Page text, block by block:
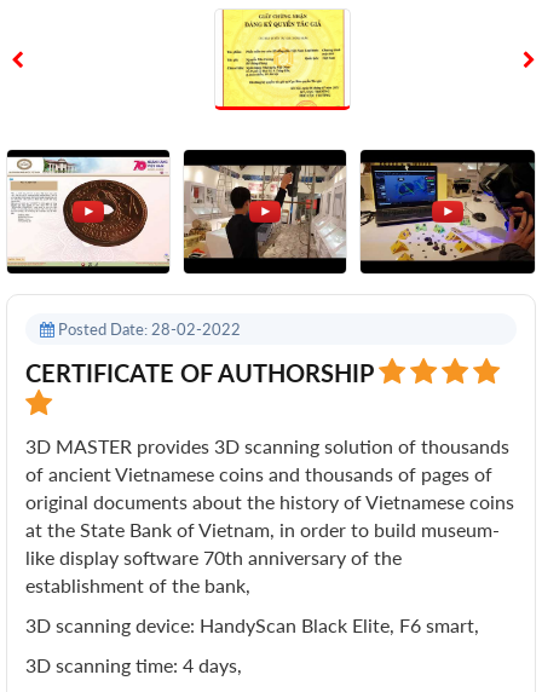
Posted Date: 28-02-2022
CERTIFICATE OF AUTHORSHIP
3D MASTER provides 3D scanning solution of thousands
of ancient Vietnamese coins and thousands of pages of
original documents about the history of Vietnamese coins
at the State Bank of Vietnam, in order to build museum-
like display software 70th anniversary of the
establishment of the bank,
3D scanning device: HandyScan Black Elite, F6 smart,
3D scanning time: 4 days,